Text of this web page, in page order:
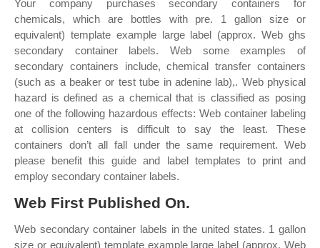
Your company purchases secondary containers for
chemicals, which are bottles with pre. 1 gallon size or
equivalent) template example large label (approx. Web ghs
secondary container labels. Web some examples of
secondary containers include, chemical transfer containers
(such as a beaker or test tube in adenine lab),. Web physical
hazard is defined as a chemical that is classified as posing
one of the following hazardous effects: Web container labeling
at collision centers is difficult to say the least. These
containers don’t all fall under the same requirement. Web
please benefit this guide and label templates to print and
employ secondary container labels.
Web First Published On.
Web secondary container labels in the united states. 1 gallon
size or equivalent) template example large label (approx. Web